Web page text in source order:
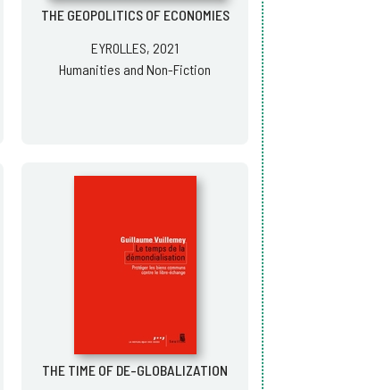
THE GEOPOLITICS OF ECONOMIES
EYROLLES, 2021
Humanities and Non-Fiction
THE TIME OF DE-GLOBALIZATION